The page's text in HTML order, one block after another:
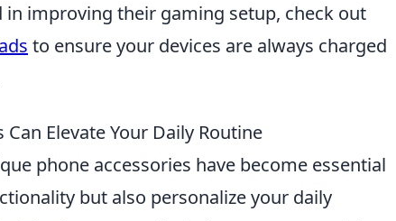
in improving their gaming setup, check out
to ensure your devices are always charged
Elevate Your Daily Routine
phone accessories have become essential
but also personalize your daily